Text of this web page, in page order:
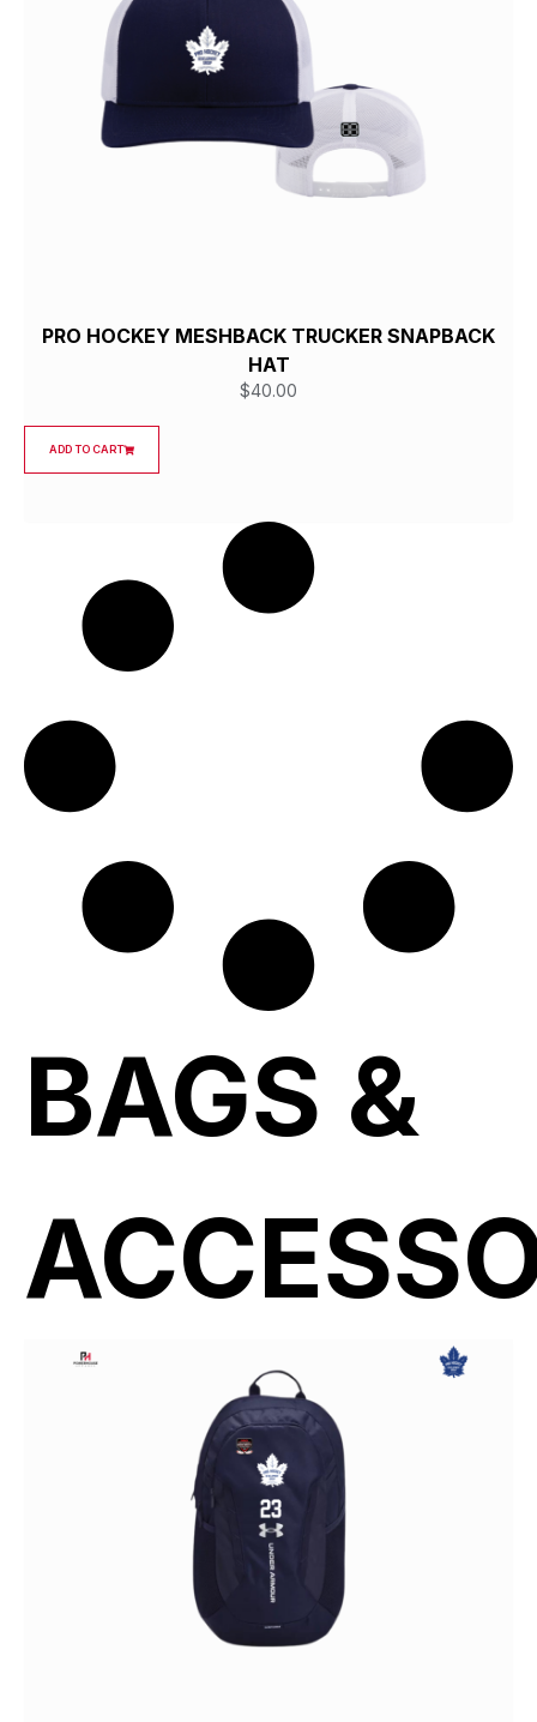
PRO HOCKEY MESHBACK TRUCKER SNAPBACK
HAT
$40.00
ADD TO CART
BAGS &